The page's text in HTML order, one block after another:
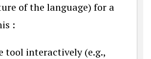
of the language) for a
:
tool interactively (e.g.,